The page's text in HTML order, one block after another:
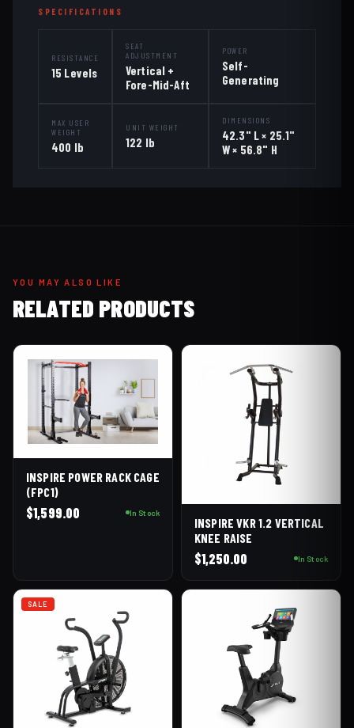
SPECIFICATIONS
RESISTANCE
15 Levels
SEAT
ADJUSTMENT
Vertical +
Fore-Mid-Aft
POWER
Self-
Generating
MAX USER
WEIGHT
400 lb
UNIT WEIGHT
122 lb
DIMENSIONS
42.3" L × 25.1"
W × 56.8" H
YOU MAY ALSO LIKE
RELATED PRODUCTS
INSPIRE POWER RACK CAGE
(FPC1)
$1,599.00 In Stock
INSPIRE VKR 1.2 VERTICAL
KNEE RAISE
$1,250.00 In Stock
SALE